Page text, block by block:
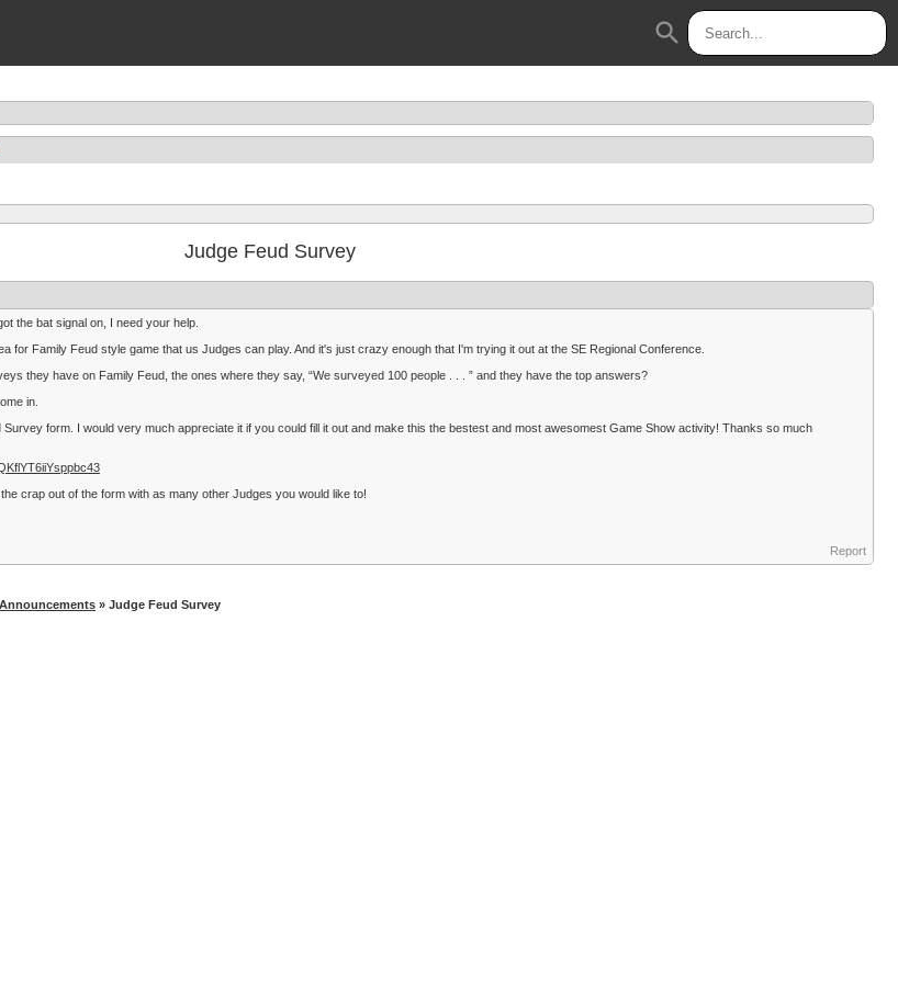
search
Judge Feud Survey
the bat signal on, I need your help.
for Family Feud style game that us Judges can play. And it's just crazy enough that I'm trying it out at the SE Regional Conference.
they have on Family Feud, the ones where they say, “We surveyed 100 people . . . ” and they have the top answers?
in.
Survey form. I would very much appreciate it if you could fill it out and make this the bestest and most awesomest Game Show activity! Thanks so much
crap out of the form with as many other Judges you would like to!
Report
» Judge Feud Survey